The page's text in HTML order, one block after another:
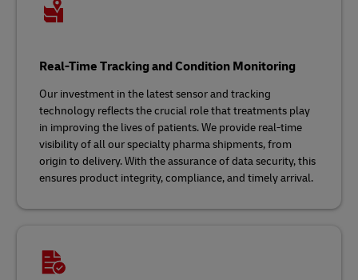
Real-Time Tracking and Condition Monitoring
Our investment in the latest sensor and tracking
technology reflects the crucial role that treatments play
in improving the lives of patients. We provide real-time
visibility of all our specialty pharma shipments, from
origin to delivery. With the assurance of data security, this
ensures product integrity, compliance, and timely arrival.